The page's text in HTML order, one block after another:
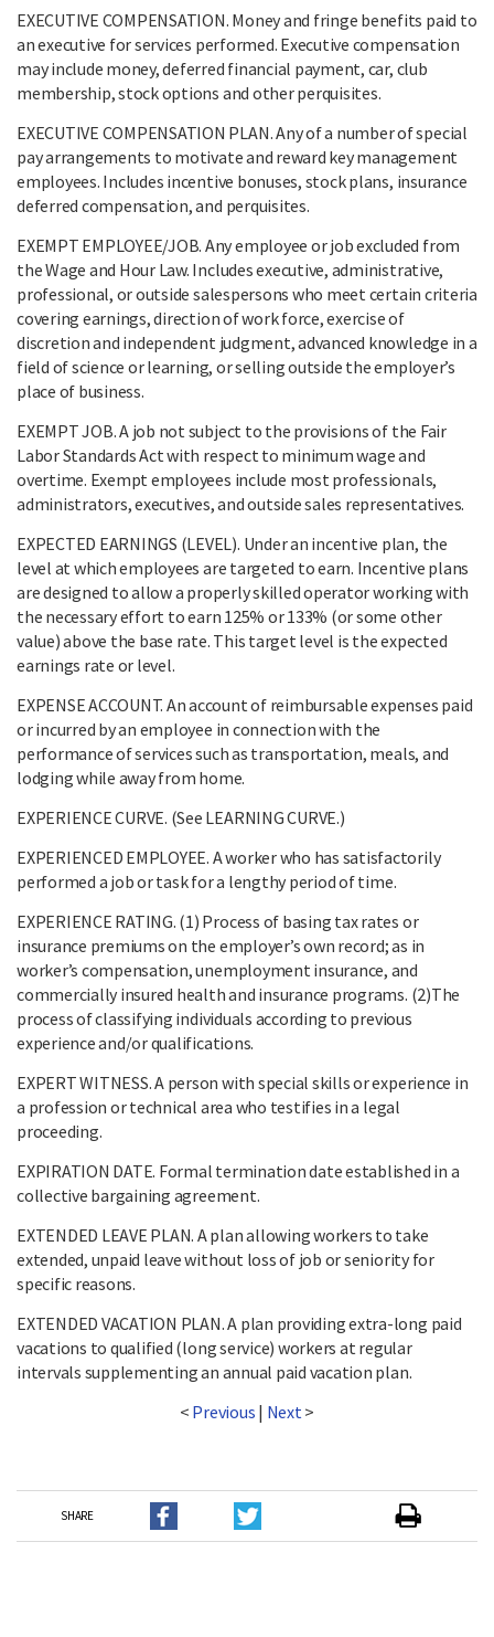
EXECUTIVE COMPENSATION. Money and fringe benefits paid to
an executive for services performed. Executive compensation
may include money, deferred financial payment, car, club
membership, stock options and other perquisites.
EXECUTIVE COMPENSATION PLAN. Any of a number of special
pay arrangements to motivate and reward key management
employees. Includes incentive bonuses, stock plans, insurance
deferred compensation, and perquisites.
EXEMPT EMPLOYEE/JOB. Any employee or job excluded from
the Wage and Hour Law. Includes executive, administrative,
professional, or outside salespersons who meet certain criteria
covering earnings, direction of work force, exercise of
discretion and independent judgment, advanced knowledge in a
field of science or learning, or selling outside the employer’s
place of business.
EXEMPT JOB. A job not subject to the provisions of the Fair
Labor Standards Act with respect to minimum wage and
overtime. Exempt employees include most professionals,
administrators, executives, and outside sales representatives.
EXPECTED EARNINGS (LEVEL). Under an incentive plan, the
level at which employees are targeted to earn. Incentive plans
are designed to allow a properly skilled operator working with
the necessary effort to earn 125% or 133% (or some other
value) above the base rate. This target level is the expected
earnings rate or level.
EXPENSE ACCOUNT. An account of reimbursable expenses paid
or incurred by an employee in connection with the
performance of services such as transportation, meals, and
lodging while away from home.
EXPERIENCE CURVE. (See LEARNING CURVE.)
EXPERIENCED EMPLOYEE. A worker who has satisfactorily
performed a job or task for a lengthy period of time.
EXPERIENCE RATING. (1) Process of basing tax rates or
insurance premiums on the employer’s own record; as in
worker’s compensation, unemployment insurance, and
commercially insured health and insurance programs. (2)The
process of classifying individuals according to previous
experience and/or qualifications.
EXPERT WITNESS. A person with special skills or experience in
a profession or technical area who testifies in a legal
proceeding.
EXPIRATION DATE. Formal termination date established in a
collective bargaining agreement.
EXTENDED LEAVE PLAN. A plan allowing workers to take
extended, unpaid leave without loss of job or seniority for
specific reasons.
EXTENDED VACATION PLAN. A plan providing extra-long paid
vacations to qualified (long service) workers at regular
intervals supplementing an annual paid vacation plan.
< Previous | Next >
SHARE